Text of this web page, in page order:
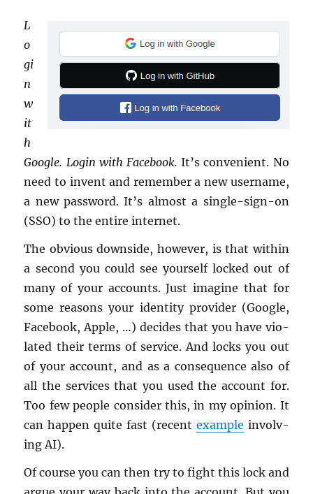
L
o
gi
n
w
it
h
Google. Login with Face­book. It’s con­ve­nient. No
need to in­vent and re­mem­ber a new user­name,
a new pass­word. It’s al­most a sin­gle-sign-on
(SSO) to the en­tire in­ter­net.
The ob­vi­ous down­side, how­ever, is that within
a sec­ond you could see your­self locked out of
many of your ac­counts. Just imag­ine that for
some rea­sons your iden­tity provider (Google,
Face­book, Apple, …) de­cides that you have vi­o­
lated their terms of ser­vice. And locks you out
of your ac­count, and as a con­se­quence also of
all the ser­vices that you used the ac­count for.
Too few peo­ple con­sider this, in my opin­ion. It
can hap­pen quite fast (re­cent ex­am­ple in­volv­
ing AI).
Of course you can then try to fight this lock and